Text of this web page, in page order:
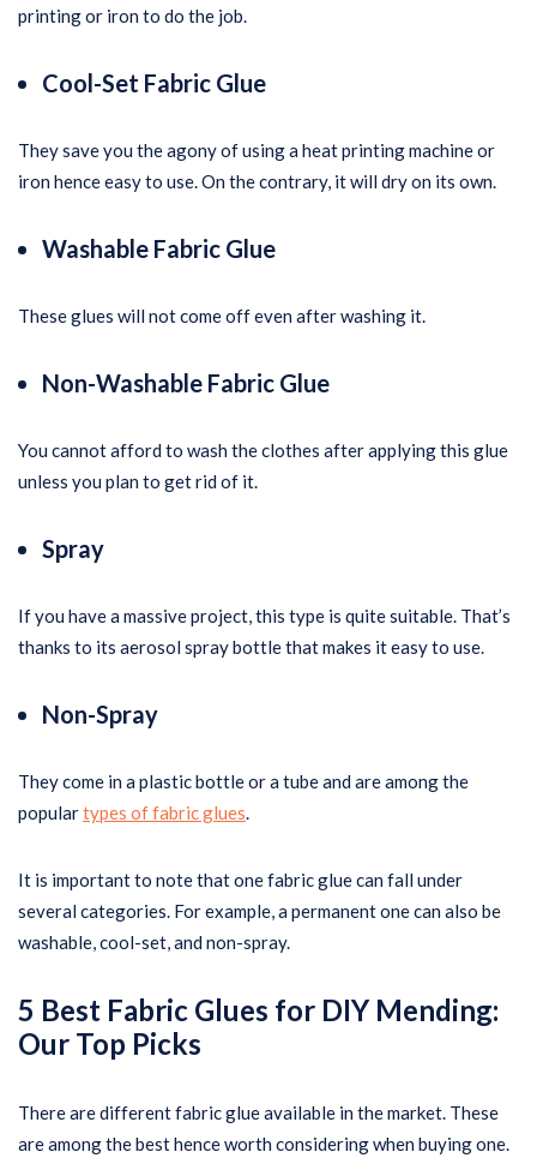
printing or iron to do the job.
Cool-Set Fabric Glue
They save you the agony of using a heat printing machine or
iron hence easy to use. On the contrary, it will dry on its own.
Washable Fabric Glue
These glues will not come off even after washing it.
Non-Washable Fabric Glue
You cannot afford to wash the clothes after applying this glue
unless you plan to get rid of it.
Spray
If you have a massive project, this type is quite suitable. That’s
thanks to its aerosol spray bottle that makes it easy to use.
Non-Spray
They come in a plastic bottle or a tube and are among the
populartypes of fabric glues.
It is important to note that one fabric glue can fall under
several categories. For example, a permanent one can also be
washable, cool-set, and non-spray.
5 Best Fabric Glues for DIY Mending:
Our Top Picks
There are different fabric glue available in the market. These
are among the best hence worth considering when buying one.